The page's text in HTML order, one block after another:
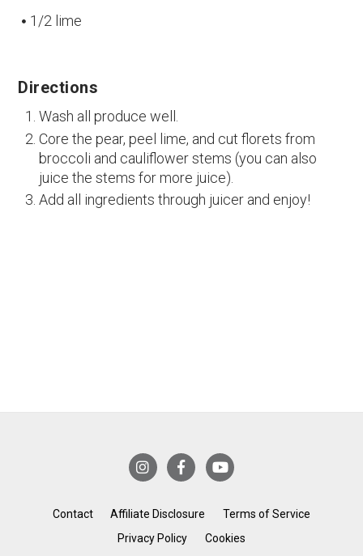
1/2 lime
Directions
Wash all produce well.
Core the pear, peel lime, and cut florets from
broccoli and cauliflower stems (you can also
juice the stems for more juice).
Add all ingredients through juicer and enjoy!
Contact Affiliate Disclosure
Terms of Service
Privacy Policy
Cookies